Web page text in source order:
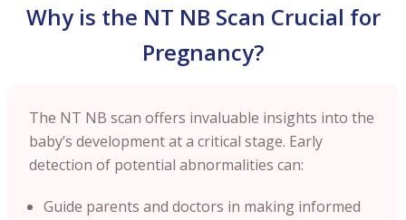
Why is the NT NB Scan Crucial for
Pregnancy?
The NT NB scan offers invaluable insights into the
baby’s development at a critical stage. Early
detection of potential abnormalities can:
Guide parents and doctors in making informed